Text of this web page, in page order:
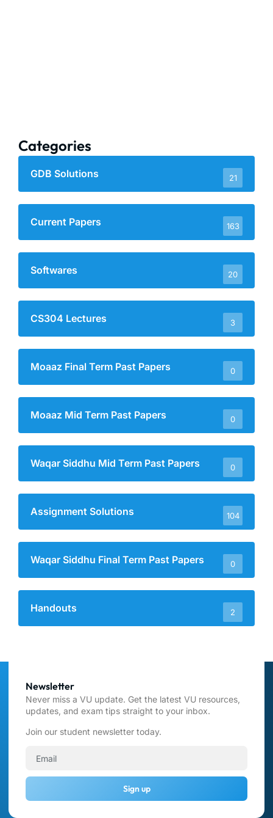
Categories
GDB Solutions 21
Current Papers 163
Softwares 20
CS304 Lectures 3
Moaaz Final Term Past Papers 0
Moaaz Mid Term Past Papers 0
Waqar Siddhu Mid Term Past Papers 0
Assignment Solutions 104
Waqar Siddhu Final Term Past Papers 0
Handouts 2
Newsletter
Never miss a VU update. Get the latest VU resources,
updates, and exam tips straight to your inbox.
Join our student newsletter today.
Sign up